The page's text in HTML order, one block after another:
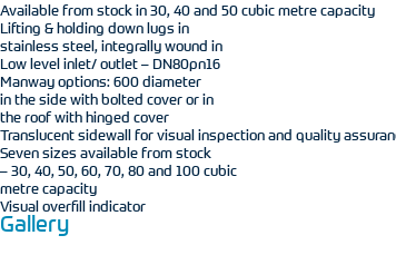
Available from stock in 30, 40 and 50 cubic metre capacity
Lifting & holding down lugs in
stainless steel, integrally wound in
Low level inlet/ outlet – DN80pn16
Manway options: 600 diameter
in the side with bolted cover or in
the roof with hinged cover
Translucent sidewall for visual inspection and quality
Seven sizes available from stock
– 30, 40, 50, 60, 70, 80 and 100 cubic
metre capacity
Visual overfill indicator
Gallery